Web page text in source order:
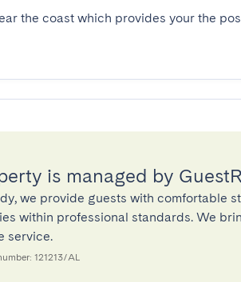
the coast which provides your the
is managed by
we provide guests with comfortable
within professional standards. We
service.
121213/AL